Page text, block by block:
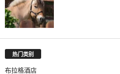
热门类别
布拉格酒店